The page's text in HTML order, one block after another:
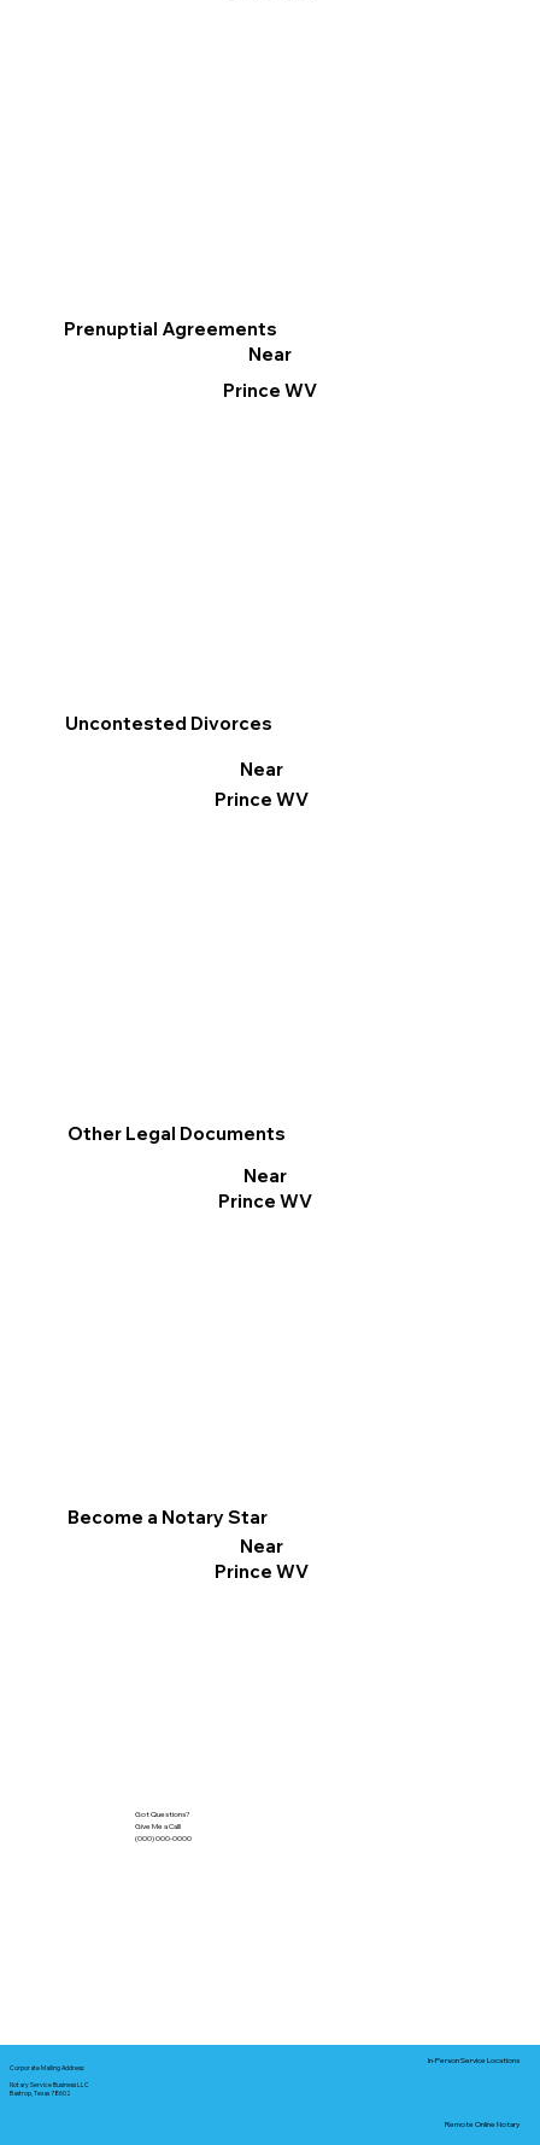
Other Legal Documents
Near
Prince WV
Prenuptial Agreements
Near
Prince WV
Become a Notary Star
Near
Prince WV
Uncontested Divorces
Near
Prince WV
Got Questions?
Give Me a Call!
(000) 000-0000
Corporate Mailing Address:
Notary Service Business LLC
Bastrop, Texas 78602
In-Person Service Locations
Remote Online Notary